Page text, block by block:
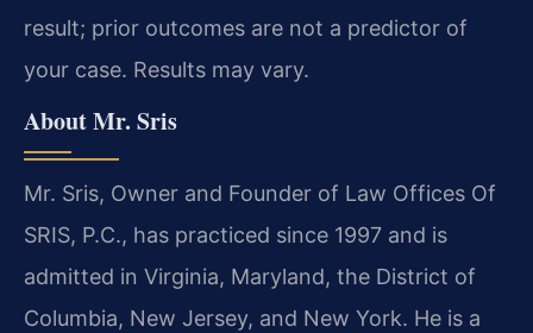
result; prior outcomes are not a predictor of
your case. Results may vary.
About Mr. Sris
Mr. Sris, Owner and Founder of Law Offices Of
SRIS, P.C., has practiced since 1997 and is
admitted in Virginia, Maryland, the District of
Columbia, New Jersey, and New York. He is a